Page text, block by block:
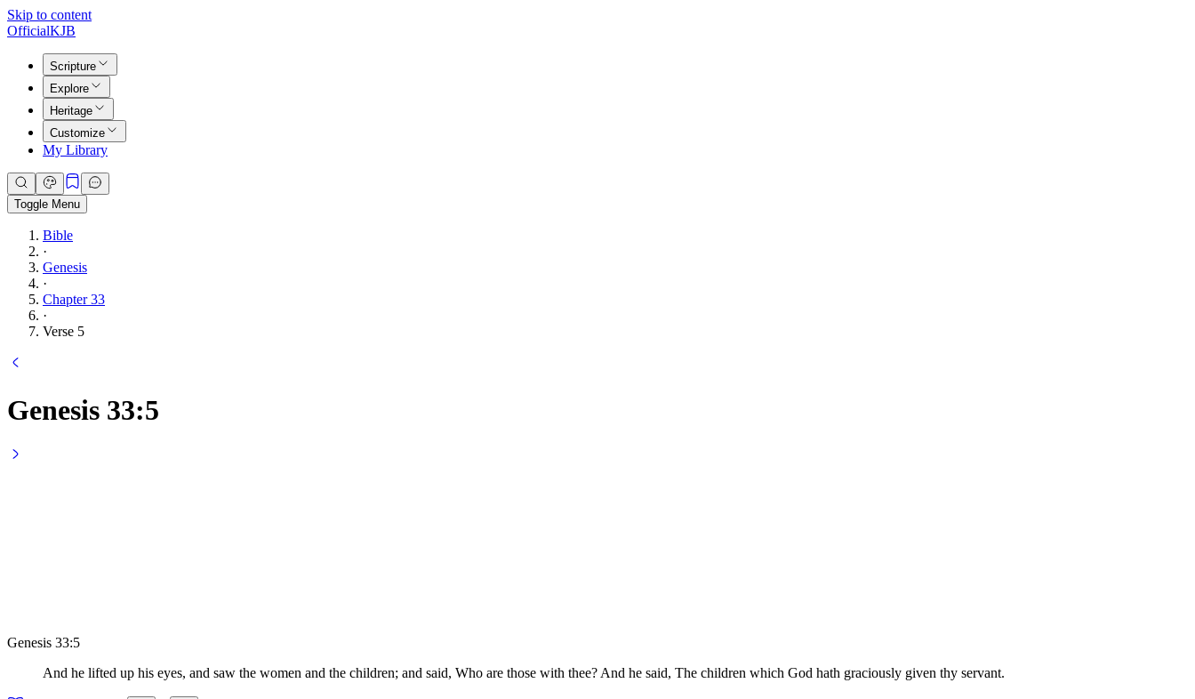
Skip to content
OfficialKJB
Scripture
Explore
Heritage
Customize
My Library
Toggle Menu
Bible
·
Genesis
·
Chapter 33
·
Verse 5
Genesis 33:5
Genesis 33:5
And he lifted up his eyes, and saw the women and the children; and said, Who are those with thee? And he said, The children which God hath graciously given thy servant.